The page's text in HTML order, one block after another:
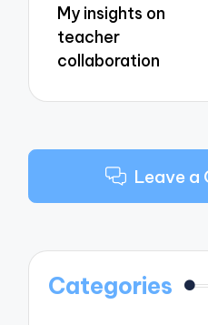
My insights on
teacher
collaboration
Leave a
Categories